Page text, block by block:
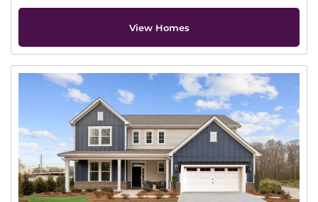
View Homes